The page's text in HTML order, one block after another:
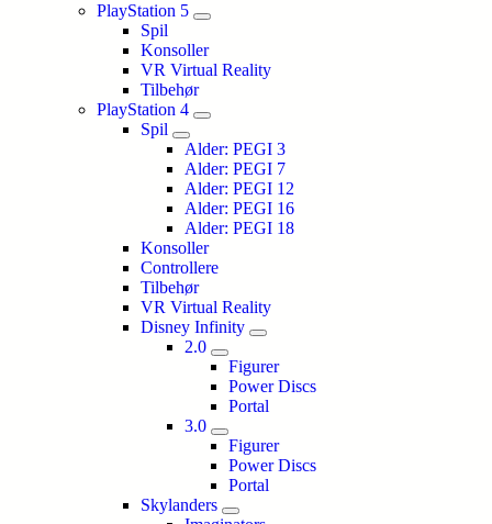
PlayStation 5
Spil
Konsoller
VR Virtual Reality
Tilbehør
PlayStation 4
Spil
Alder: PEGI 3
Alder: PEGI 7
Alder: PEGI 12
Alder: PEGI 16
Alder: PEGI 18
Konsoller
Controllere
Tilbehør
VR Virtual Reality
Disney Infinity
2.0
Figurer
Power Discs
Portal
3.0
Figurer
Power Discs
Portal
Skylanders